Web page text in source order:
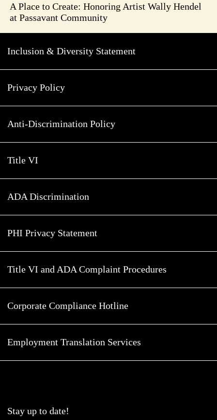
A Place to Create: Honoring Artist Wally Hendel
at Passavant Community
Inclusion & Diversity Statement
Privacy Policy
Anti-Discrimination Policy
Title VI
ADA Discrimination
PHI Privacy Statement
Title VI and ADA Complaint Procedures
Corporate Compliance Hotline
Employment Translation Services
Stay up to date!